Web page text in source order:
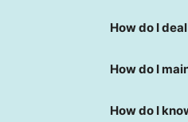
How do I
How do I
How do I